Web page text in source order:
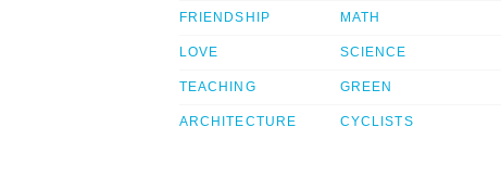
FRIENDSHIP
LOVE
TEACHING
ARCHITECTURE
MATH
SCIENCE
GREEN
CYCLISTS